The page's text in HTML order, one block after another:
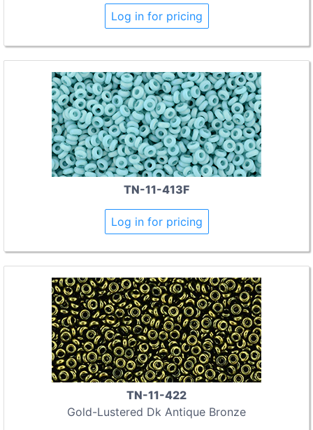
Log in for pricing
TN-11-413F
Log in for pricing
TN-11-422
Gold-Lustered Dk Antique Bronze